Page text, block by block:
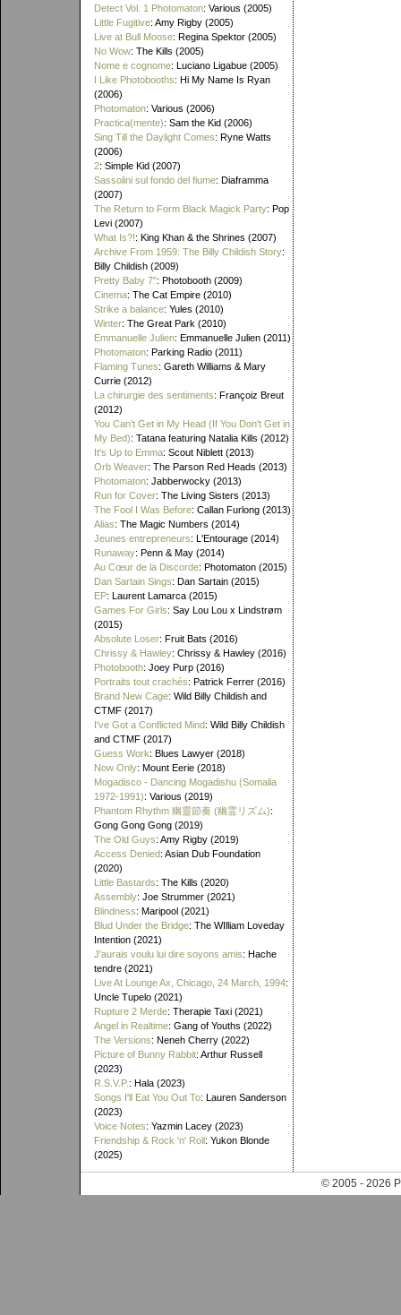
Detect Vol. 1 Photomaton: Various (2005)
Little Fugitive: Amy Rigby (2005)
Live at Bull Moose: Regina Spektor (2005)
No Wow: The Kills (2005)
Nome e cognome: Luciano Ligabue (2005)
I Like Photobooths: Hi My Name Is Ryan
(2006)
Photomaton: Various (2006)
Practica(mente): Sam the Kid (2006)
Sing Till the Daylight Comes: Ryne Watts
(2006)
2: Simple Kid (2007)
Sassolini sul fondo del fiume: Diaframma
(2007)
The Return to Form Black Magick Party: Pop
Levi (2007)
What Is?!: King Khan & the Shrines (2007)
Archive From 1959: The Billy Childish Story:
Billy Childish (2009)
Pretty Baby 7": Photobooth (2009)
Cinema: The Cat Empire (2010)
Strike a balance: Yules (2010)
Winter: The Great Park (2010)
Emmanuelle Julien: Emmanuelle Julien (2011)
Photomaton: Parking Radio (2011)
Flaming Tunes: Gareth Williams & Mary
Currie (2012)
La chirurgie des sentiments: Françoiz Breut
(2012)
You Can't Get in My Head (If You Don't Get in
My Bed): Tatana featuring Natalia Kills (2012)
It's Up to Emma: Scout Niblett (2013)
Orb Weaver: The Parson Red Heads (2013)
Photomaton: Jabberwocky (2013)
Run for Cover: The Living Sisters (2013)
The Fool I Was Before: Callan Furlong (2013)
Alias: The Magic Numbers (2014)
Jeunes entrepreneurs: L'Entourage (2014)
Runaway: Penn & May (2014)
Au Cœur de la Discorde: Photomaton (2015)
Dan Sartain Sings: Dan Sartain (2015)
EP: Laurent Lamarca (2015)
Games For Girls: Say Lou Lou x Lindstrøm
(2015)
Absolute Loser: Fruit Bats (2016)
Chrissy & Hawley: Chrissy & Hawley (2016)
Photobooth: Joey Purp (2016)
Portraits tout crachés: Patrick Ferrer (2016)
Brand New Cage: Wild Billy Childish and
CTMF (2017)
I've Got a Conflicted Mind: Wild Billy Childish
and CTMF (2017)
Guess Work: Blues Lawyer (2018)
Now Only: Mount Eerie (2018)
Mogadisco - Dancing Mogadishu (Somalia
1972​-​1991): Various (2019)
Phantom Rhythm 幽靈節奏 (幽霊リズム):
Gong Gong Gong (2019)
The Old Guys: Amy Rigby (2019)
Access Denied: Asian Dub Foundation
(2020)
Little Bastards: The Kills (2020)
Assembly: Joe Strummer (2021)
Blindness: Maripool (2021)
Blud Under the Bridge: The WIlliam Loveday
Intention (2021)
J'aurais voulu lui dire soyons amis: Hache
tendre (2021)
Live At Lounge Ax, Chicago, 24 March, 1994:
Uncle Tupelo (2021)
Rupture 2 Merde: Therapie Taxi (2021)
Angel in Realtime: Gang of Youths (2022)
The Versions: Neneh Cherry (2022)
Picture of Bunny Rabbit: Arthur Russell
(2023)
R.S.V.P. : Hala (2023)
Songs I'll Eat You Out To: Lauren Sanderson
(2023)
Voice Notes: Yazmin Lacey (2023)
Friendship & Rock 'n' Roll: Yukon Blonde
(2025)
© 2005 - 2026